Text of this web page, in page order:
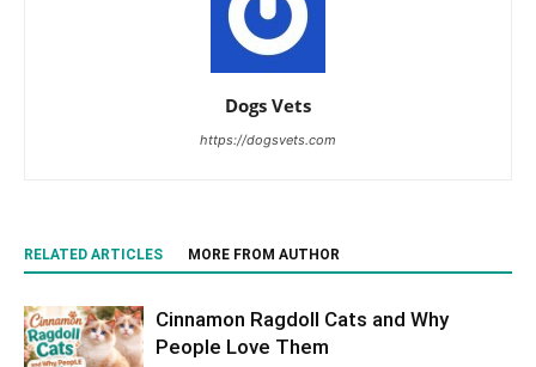
Dogs Vets
https://dogsvets.com
RELATED ARTICLES MORE FROM AUTHOR
Cinnamon Ragdoll Cats and Why
People Love Them